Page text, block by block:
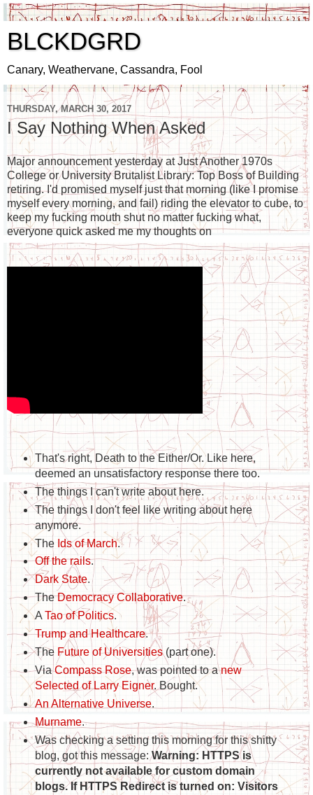
BLCKDGRD
Canary, Weathervane, Cassandra, Fool
THURSDAY, MARCH 30, 2017
I Say Nothing When Asked
Major announcement yesterday at Just Another 1970s
College or University Brutalist Library: Top Boss of Building
retiring. I'd promised myself just that morning (like I promise
myself every morning, and fail) riding the elevator to cube, to
keep my fucking mouth shut no matter fucking what,
everyone quick asked me my thoughts on
That's right, Death to the Either/Or. Like here,
deemed an unsatisfactory response there too.
The things I can't write about here.
The things I don't feel like writing about here
anymore.
The Ids of March.
Off the rails.
Dark State.
TheDemocracy Collaborative.
A Tao of Politics.
Trump and Healthcare.
The Future of Universities(part one).
ViaCompass Rose, was pointed to anew
Selected of Larry Eigner. Bought.
An Alternative Universe.
Murname.
Was checking a setting this morning for this shitty
blog, got this message:Warning: HTTPS is
currently not available for custom domain
blogs. If HTTPS Redirect is turned on: Visitors